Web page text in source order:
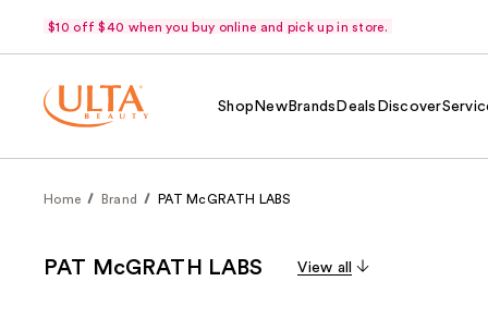
$10 off $40 when you buy online and pick up in store.
Shop NewBrands Deals Discover
Home Brand PAT McGRATH LABS
PAT McGRATH LABS View all